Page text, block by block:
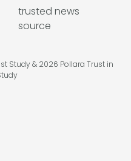
Study & 2026 Pollara Trust in